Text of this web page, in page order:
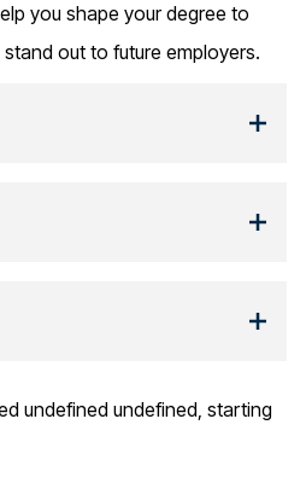
you shape your degree to
out to future employers.
undefined undefined, starting